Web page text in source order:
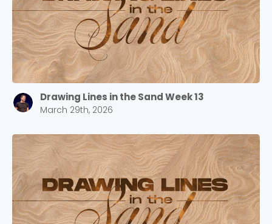
Drawing Lines in the Sand Week 13
March 29th, 2026